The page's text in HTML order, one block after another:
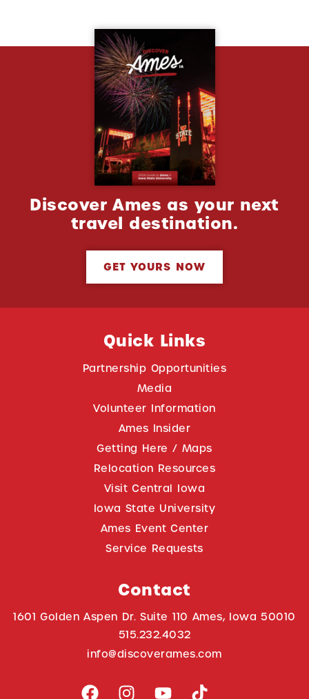
Discover Ames as your next
travel destination.
GET YOURS NOW
Quick Links
Partnership Opportunities
Media
Volunteer Information
Ames Insider
Getting Here / Maps
Relocation Resources
Visit Central Iowa
Iowa State University
Ames Event Center
Service Requests
Contact
1601 Golden Aspen Dr. Suite 110 Ames, Iowa 50010
515.232.4032
info@discoverames.com